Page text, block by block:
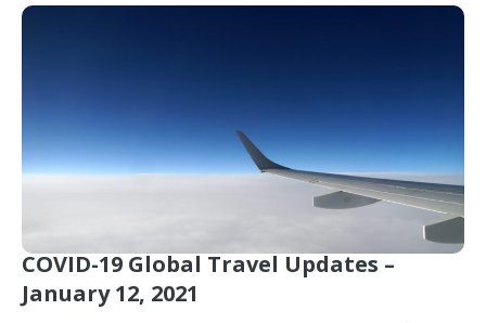
COVID-19 Global Travel Updates –
January 12, 2021